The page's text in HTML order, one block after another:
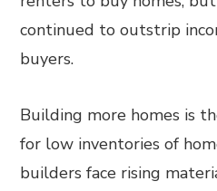
continued to outstrip
buyers.
Building more homes is
for low inventories of
builders face rising